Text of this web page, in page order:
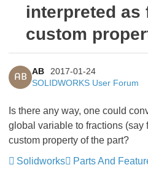
interpreted as
custom
AB
AB
2017-01-24
SOLIDWORKS User Forum
Is there any way, one could
global variable to fractions (say
custom property of the part?
Solidworks
Parts And